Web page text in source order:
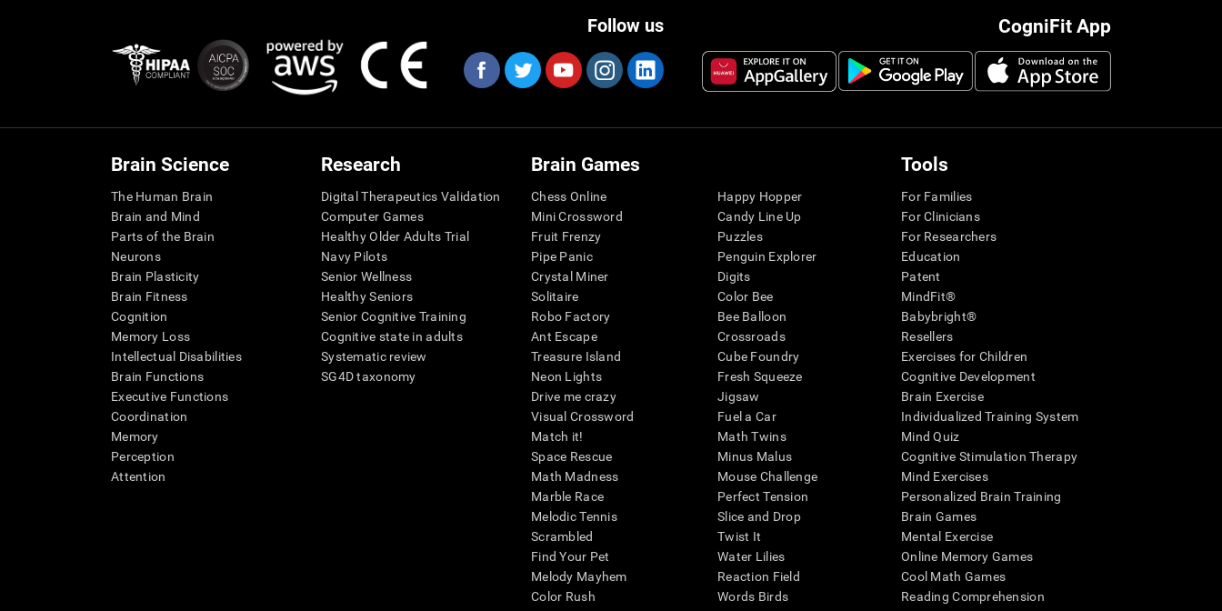
CogniFit App
Follow us
Brain Science
The Human Brain
Brain and Mind
Parts of the Brain
Neurons
Brain Plasticity
Brain Fitness
Cognition
Memory Loss
Intellectual Disabilities
Brain Functions
Executive Functions
Coordination
Memory
Perception
Attention
Research
Digital Therapeutics Validation
Computer Games
Healthy Older Adults Trial
Navy Pilots
Senior Wellness
Healthy Seniors
Senior Cognitive Training
Cognitive state in adults
Systematic review
SG4D taxonomy
Brain Games
Chess Online
Mini Crossword
Fruit Frenzy
Pipe Panic
Crystal Miner
Solitaire
Robo Factory
Ant Escape
Treasure Island
Neon Lights
Drive me crazy
Visual Crossword
Match it!
Space Rescue
Math Madness
Marble Race
Melodic Tennis
Scrambled
Find Your Pet
Melody Mayhem
Color Rush
Happy Hopper
Candy Line Up
Puzzles
Penguin Explorer
Digits
Color Bee
Bee Balloon
Crossroads
Cube Foundry
Fresh Squeeze
Jigsaw
Fuel a Car
Math Twins
Minus Malus
Mouse Challenge
Perfect Tension
Slice and Drop
Twist It
Water Lilies
Reaction Field
Words Birds
Tools
For Families
For Clinicians
For Researchers
Education
Patent
MindFit®
Babybright®
Resellers
Exercises for Children
Cognitive Development
Brain Exercise
Individualized Training System
Mind Quiz
Cognitive Stimulation Therapy
Mind Exercises
Personalized Brain Training
Brain Games
Mental Exercise
Online Memory Games
Cool Math Games
Reading Comprehension